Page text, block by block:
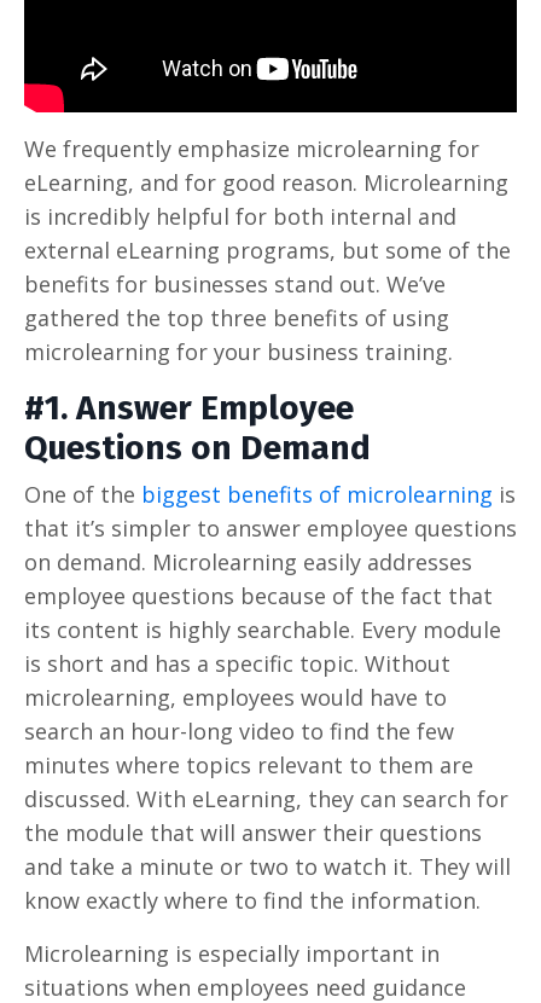
We frequently emphasize microlearning for
eLearning, and for good reason. Microlearning
is incredibly helpful for both internal and
external eLearning programs, but some of the
benefits for businesses stand out. We’ve
gathered the top three benefits of using
microlearning for your business training.
#1. Answer Employee
Questions on Demand
One of the biggest benefits of microlearning is
that it’s simpler to answer employee questions
on demand. Microlearning easily addresses
employee questions because of the fact that
its content is highly searchable. Every module
is short and has a specific topic. Without
microlearning, employees would have to
search an hour-long video to find the few
minutes where topics relevant to them are
discussed. With eLearning, they can search for
the module that will answer their questions
and take a minute or two to watch it. They will
know exactly where to find the information.
Microlearning is especially important in
situations when employees need guidance